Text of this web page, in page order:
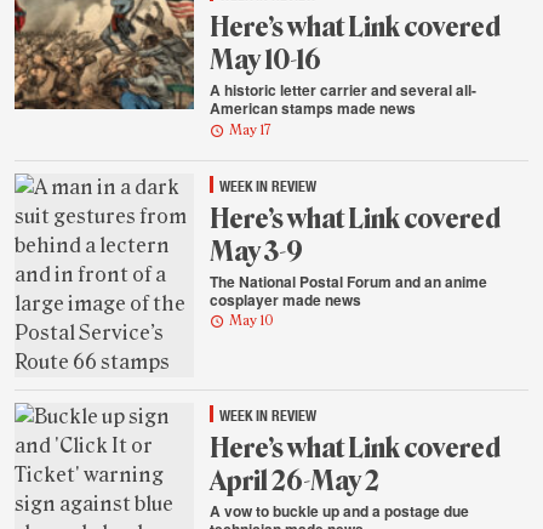
Here’s what Link covered
May 10-16
A historic letter carrier and several all-
American stamps made news
May 17
WEEK IN REVIEW
Here’s what Link covered
May 3-9
The National Postal Forum and an anime
cosplayer made news
May 10
WEEK IN REVIEW
Here’s what Link covered
April 26-May 2
A vow to buckle up and a postage due